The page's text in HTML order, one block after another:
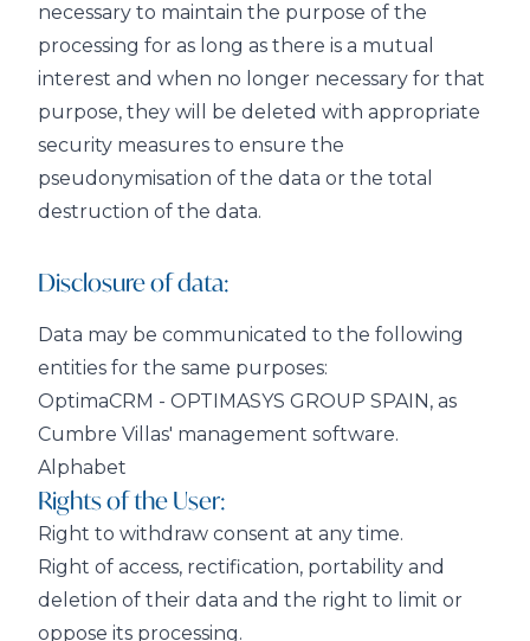
necessary to maintain the purpose of the
processing for as long as there is a mutual
interest and when no longer necessary for that
purpose, they will be deleted with appropriate
security measures to ensure the
pseudonymisation of the data or the total
destruction of the data.
Disclosure of data:
Data may be communicated to the following
entities for the same purposes:
OptimaCRM - OPTIMASYS GROUP SPAIN, as
Cumbre Villas' management software.
Alphabet
Rights of the User:
Right to withdraw consent at any time.
Right of access, rectification, portability and
deletion of their data and the right to limit or
oppose its processing.